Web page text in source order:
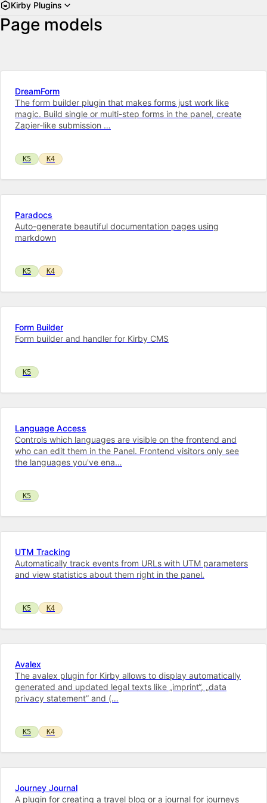
Kirby Plugins
Page models
DreamForm
The form builder plugin that makes forms just work like
magic. Build single or multi-step forms in the panel, create
Zapier-like submission …
K5 K4
Paradocs
Auto-generate beautiful documentation pages using
markdown
K5 K4
Form Builder
Form builder and handler for Kirby CMS
K5
Language Access
Controls which languages are visible on the frontend and
who can edit them in the Panel. Frontend visitors only see
the languages you've ena…
K5
UTM Tracking
Automatically track events from URLs with UTM parameters
and view statistics about them right in the panel.
K5 K4
Avalex
The avalex plugin for Kirby allows to display automatically
generated and updated legal texts like „imprint“, „data
privacy statement” and (…
K5 K4
Journey Journal
A plugin for creating a travel blog or a journal for journeys